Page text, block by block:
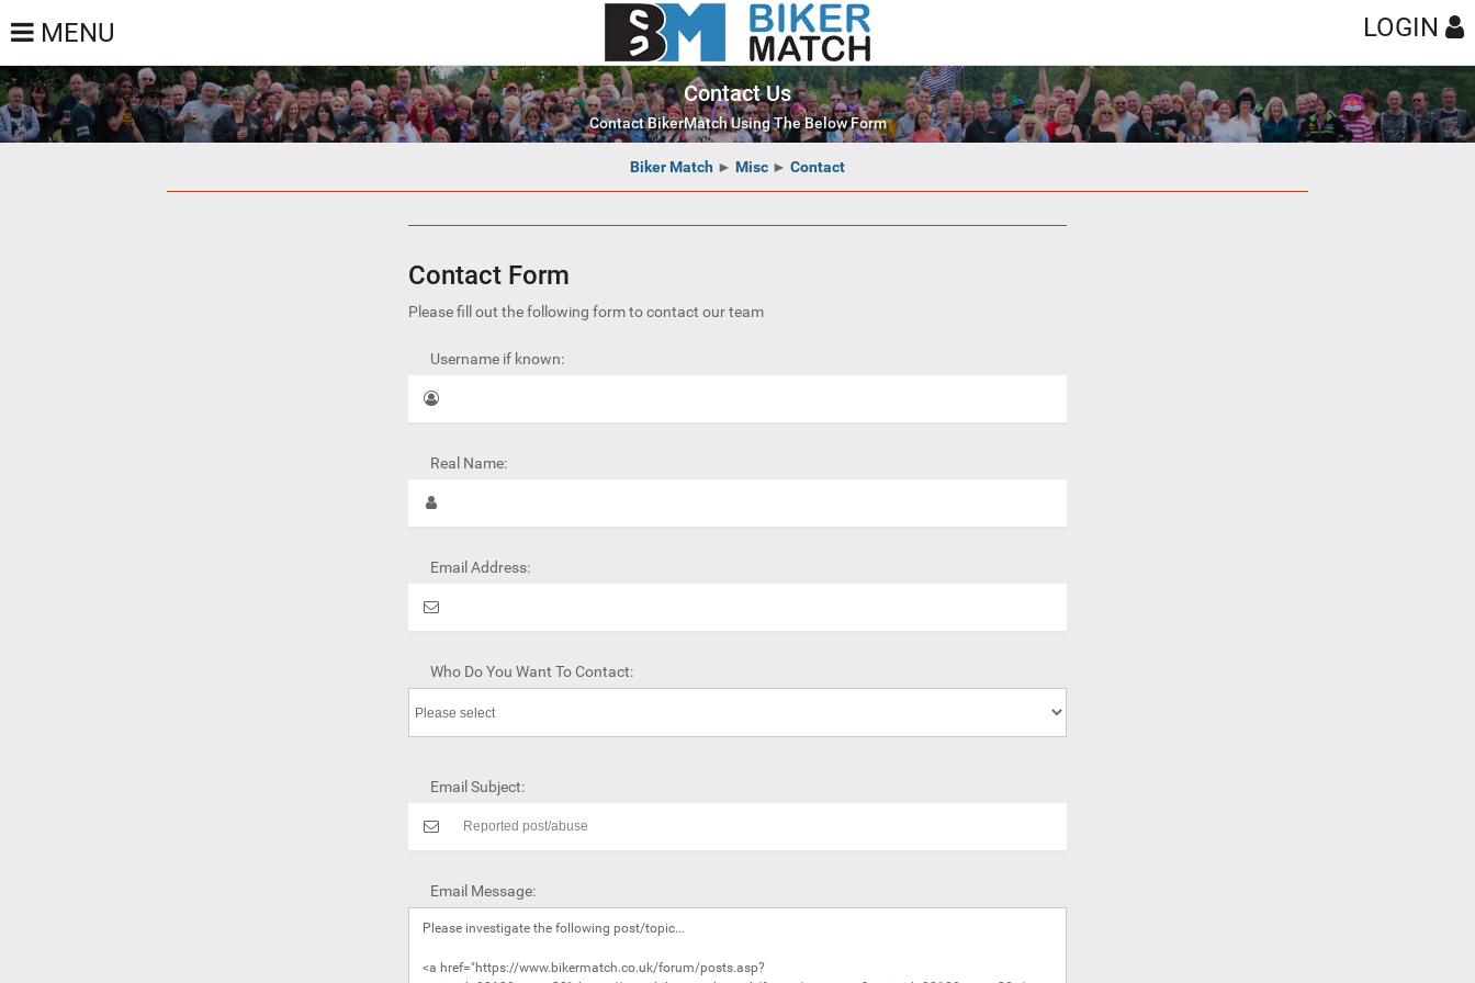
MENU LOGIN
Contact Us
Contact BikerMatch Using The Below Form
Biker Match ► Misc ► Contact
Contact Form
Please fill out the following form to contact our team
Username if known:
Real Name:
Email Address:
Who Do You Want To Contact:
Email Subject:
Email Message: